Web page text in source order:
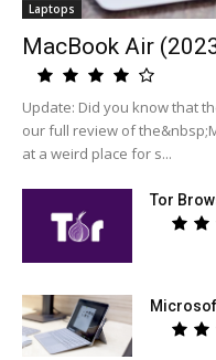
Laptops
MacBook Air
Update: Did you know that
our full review of
at a weird place for s...
Tor